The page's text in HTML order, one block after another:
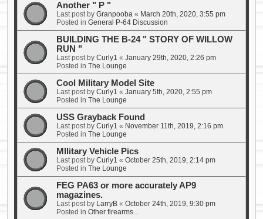
Another " P "
Last post by Granpooba « March 20th, 2020, 3:55 pm
Posted in General P-64 Discussion
BUILDING THE B-24 " STORY OF WILLOW
RUN "
Last post by Curly1 « January 29th, 2020, 2:26 pm
Posted in The Lounge
Cool Military Model Site
Last post by Curly1 « January 5th, 2020, 2:55 pm
Posted in The Lounge
USS Grayback Found
Last post by Curly1 « November 11th, 2019, 2:16 pm
Posted in The Lounge
MIlitary Vehicle Pics
Last post by Curly1 « October 25th, 2019, 2:14 pm
Posted in The Lounge
FEG PA63 or more accurately AP9
magazines.
Last post by LarryB « October 24th, 2019, 9:30 pm
Posted in Other firearms...